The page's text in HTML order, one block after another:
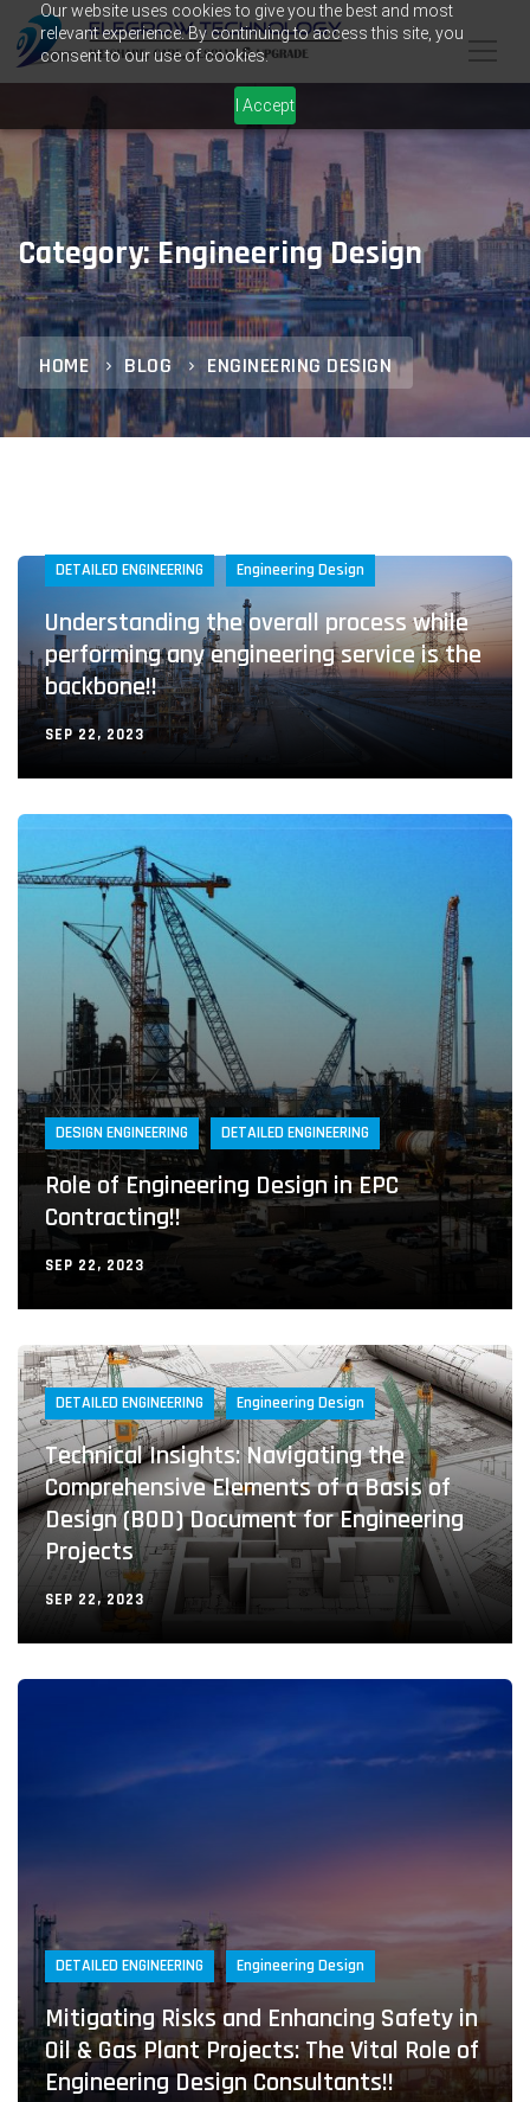
Our website uses cookies to give you the best and most
relevant experience. By continuing to access this site, you
consent to our use of cookies.
I Accept
Category: Engineering Design
HOME BLOG ENGINEERING DESIGN
DETAILED ENGINEERING Engineering Design
Understanding the overall process while
performing any engineering service is the
backbone!!
SEP 22, 2023
DESIGN ENGINEERING DETAILED ENGINEERING
Role of Engineering Design in EPC
Contracting!!
SEP 22, 2023
DETAILED ENGINEERING Engineering Design
Technical Insights: Navigating the
Comprehensive Elements of a Basis of
Design (BOD) Document for Engineering
Projects
SEP 22, 2023
DETAILED ENGINEERING Engineering Design
Mitigating Risks and Enhancing Safety in
Oil & Gas Plant Projects: The Vital Role of
Engineering Design Consultants!!